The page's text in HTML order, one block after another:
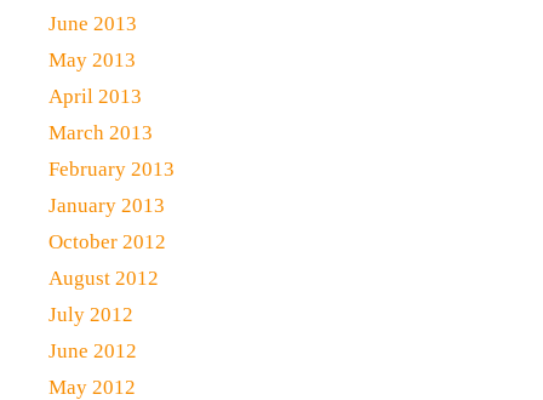
June 2013
May 2013
April 2013
March 2013
February 2013
January 2013
October 2012
August 2012
July 2012
June 2012
May 2012